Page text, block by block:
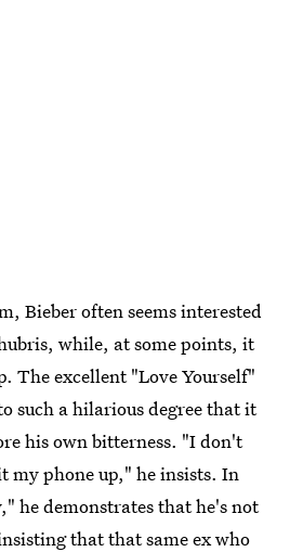
Bieber often seems interested
while, at some points, it
The excellent "Love Yourself"
such a hilarious degree that it
his own bitterness. "I don't
my phone up," he insists. In
he demonstrates that he's not
that that same ex who